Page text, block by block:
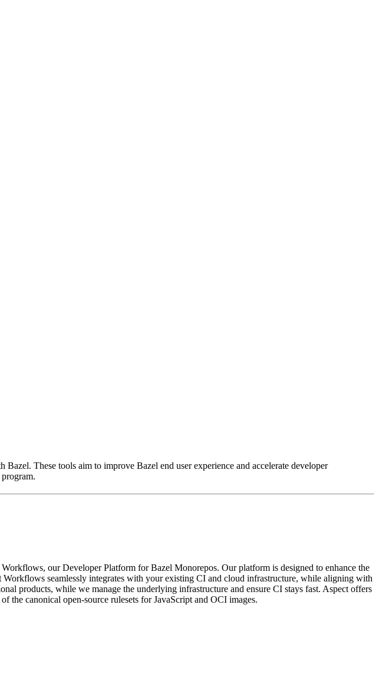
These tools aim to improve Bazel end user experience and accelerate developer
our Developer Platform for Bazel Monorepos. Our platform is designed to enhance the
seamlessly integrates with your existing CI and cloud infrastructure, while aligning with
products, while we manage the underlying infrastructure and ensure CI stays fast. Aspect offers
the canonical open-source rulesets for JavaScript and OCI images.